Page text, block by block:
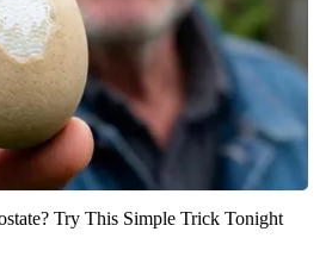
Try This Simple Trick Tonight